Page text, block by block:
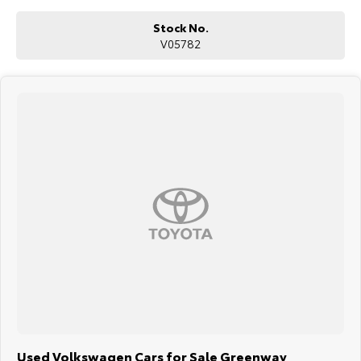
capability, making it an outstanding choice for families, frequent
travellers and those seeking premium SUV comfort with genuine
Stock No.
V05782
Used Volkswagen Cars for Sale Greenway